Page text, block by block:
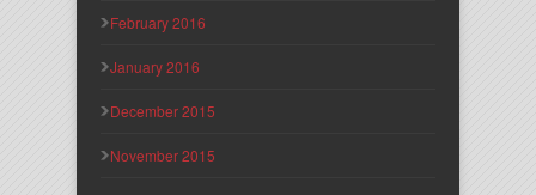
February 2016
January 2016
December 2015
November 2015